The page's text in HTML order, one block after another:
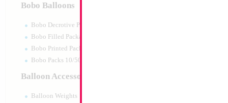
Bobo Balloons
Bobo Decrotive Packaged
Bobo Filled Packaged
Bobo Printed Packaged
Bobo Packs 10/50pcs
Balloon Accessories
Balloon Weights